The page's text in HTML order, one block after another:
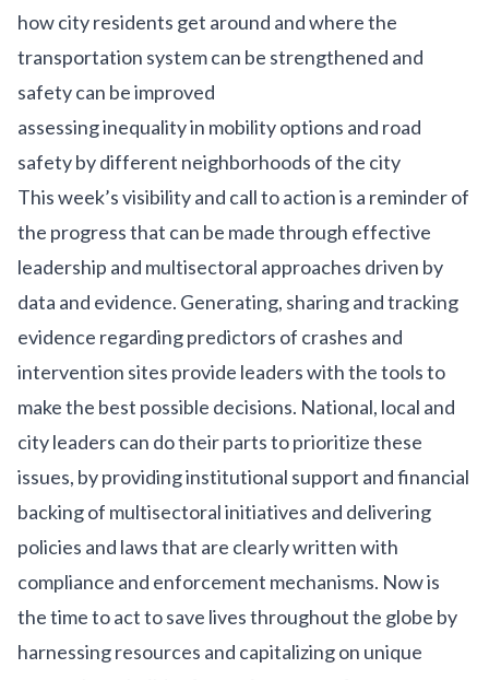
how city residents get around and where the
transportation system can be strengthened and
safety can be improved
assessing inequality in mobility options and road
safety by different neighborhoods of the city
This week’s visibility and call to action is a reminder of
the progress that can be made through effective
leadership and multisectoral approaches driven by
data and evidence. Generating, sharing and tracking
evidence regarding predictors of crashes and
intervention sites provide leaders with the tools to
make the best possible decisions. National, local and
city leaders can do their parts to prioritize these
issues, by providing institutional support and financial
backing of multisectoral initiatives and delivering
policies and laws that are clearly written with
compliance and enforcement mechanisms. Now is
the time to act to save lives throughout the globe by
harnessing resources and capitalizing on unique